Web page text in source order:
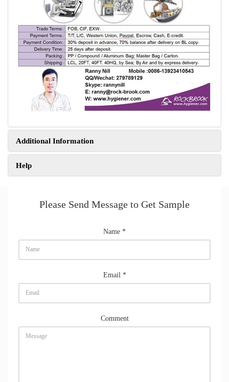
Additional Information
Help
Please Send Message to Get Sample
Name *
Email *
Comment